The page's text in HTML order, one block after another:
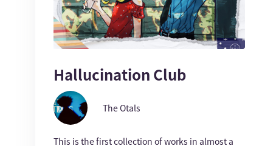
Hallucination Club
The Otals
This is the first collection of works in almost a